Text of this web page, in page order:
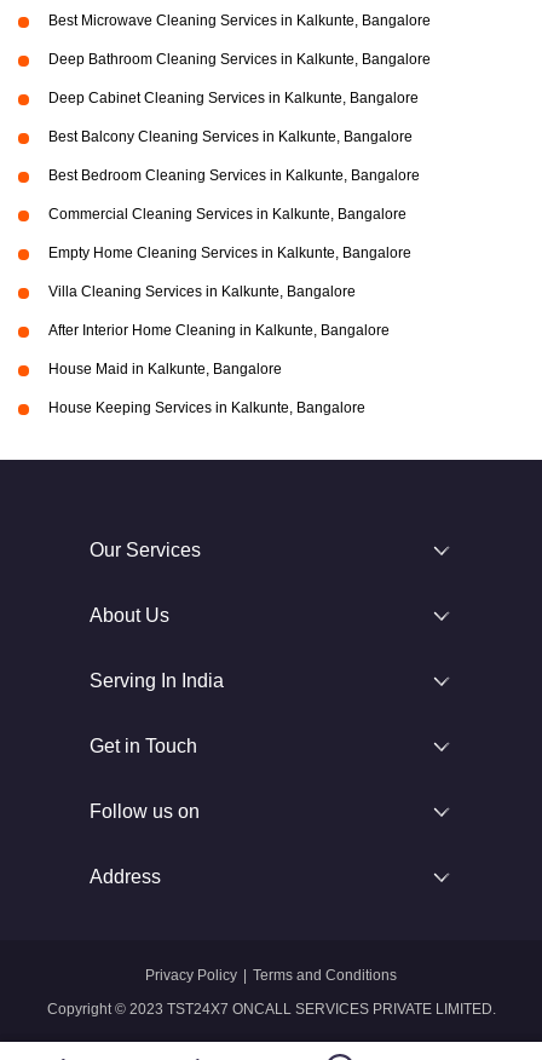
Best Microwave Cleaning Services in Kalkunte, Bangalore
Deep Bathroom Cleaning Services in Kalkunte, Bangalore
Deep Cabinet Cleaning Services in Kalkunte, Bangalore
Best Balcony Cleaning Services in Kalkunte, Bangalore
Best Bedroom Cleaning Services in Kalkunte, Bangalore
Commercial Cleaning Services in Kalkunte, Bangalore
Empty Home Cleaning Services in Kalkunte, Bangalore
Villa Cleaning Services in Kalkunte, Bangalore
After Interior Home Cleaning in Kalkunte, Bangalore
House Maid in Kalkunte, Bangalore
House Keeping Services in Kalkunte, Bangalore
Our Services
About Us
Serving In India
Get in Touch
Follow us on
Address
Copyright © 2023 TST24X7 ONCALL SERVICES PRIVATE LIMITED.
Privacy Policy Terms and Conditions